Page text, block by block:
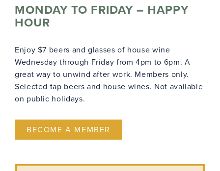
MONDAY TO FRIDAY – HAPPY
HOUR
Enjoy $7 beers and glasses of house wine
Wednesday through Friday from 4pm to 6pm. A
great way to unwind after work. Members only.
Selected tap beers and house wines. Not available
on public holidays.
BECOME A MEMBER